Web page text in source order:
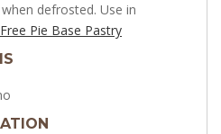
defrosted. Use in
Pie Base Pastry